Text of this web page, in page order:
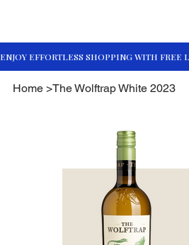
Home >The Wolftrap White 2023